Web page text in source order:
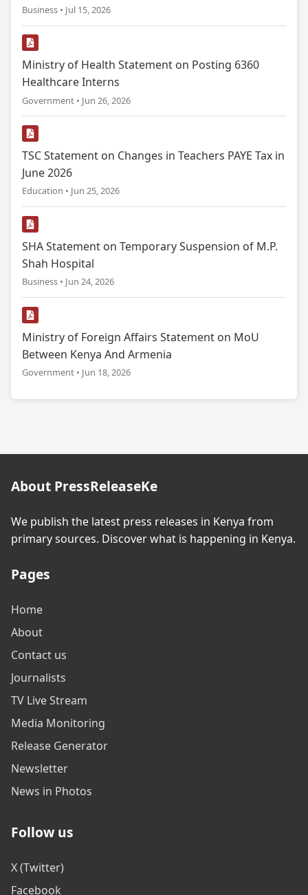
Business • Jul 15, 2026
Ministry of Health Statement on Posting 6360
Healthcare Interns
Government • Jun 26, 2026
TSC Statement on Changes in Teachers PAYE Tax in
June 2026
Education • Jun 25, 2026
SHA Statement on Temporary Suspension of M.P.
Shah Hospital
Business • Jun 24, 2026
Ministry of Foreign Affairs Statement on MoU
Between Kenya And Armenia
Government • Jun 18, 2026
About PressReleaseKe
We publish the latest press releases in Kenya from
primary sources. Discover what is happening in Kenya.
Pages
Home
About
Contact us
Journalists
TV Live Stream
Media Monitoring
Release Generator
Newsletter
News in Photos
Follow us
X (Twitter)
Facebook